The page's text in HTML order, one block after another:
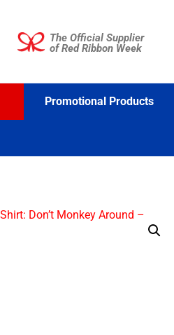
The Official Supplier
of Red Ribbon Week
Promotional Products